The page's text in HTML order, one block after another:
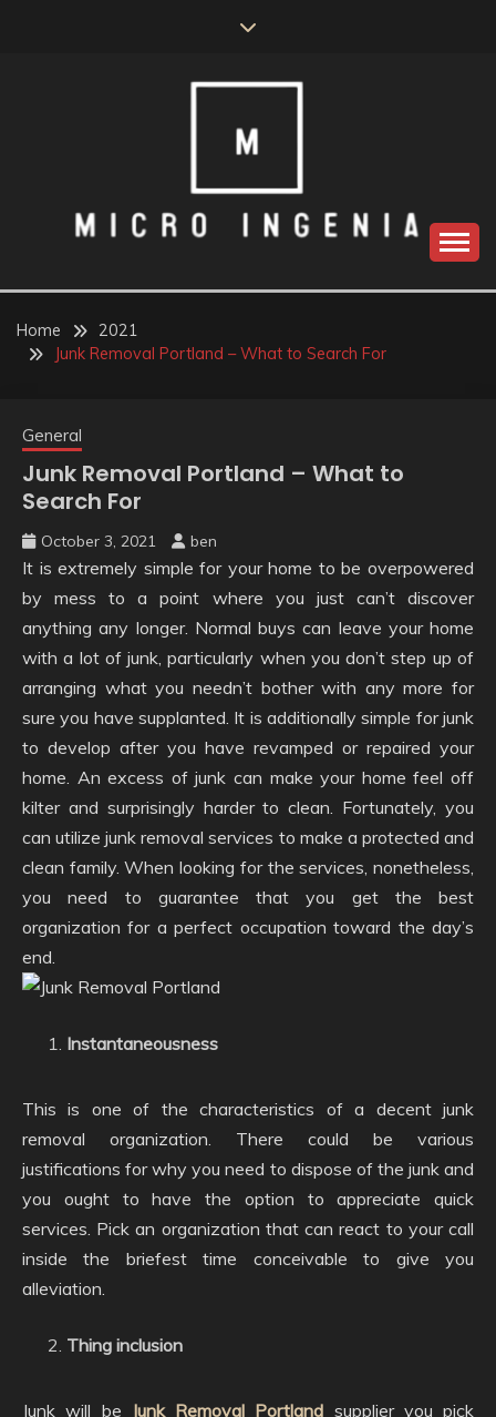
Home
2021
Junk Removal Portland – What to Search For
General
Junk Removal Portland – What to
Search For
October 3, 2021 ben
It is extremely simple for your home to be overpowered
by mess to a point where you just can’t discover
anything any longer. Normal buys can leave your home
with a lot of junk, particularly when you don’t step up of
arranging what you needn’t bother with any more for
sure you have supplanted. It is additionally simple for junk
to develop after you have revamped or repaired your
home. An excess of junk can make your home feel off
kilter and surprisingly harder to clean. Fortunately, you
can utilize junk removal services to make a protected and
clean family. When looking for the services, nonetheless,
you need to guarantee that you get the best
organization for a perfect occupation toward the day’s
end.
Instantaneousness
This is one of the characteristics of a decent junk
removal organization. There could be various
justifications for why you need to dispose of the junk and
you ought to have the option to appreciate quick
services. Pick an organization that can react to your call
inside the briefest time conceivable to give you
alleviation.
Thing inclusion
Junk will be Junk Removal Portland supplier you pick